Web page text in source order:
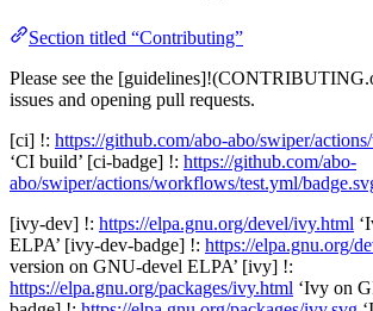
Section titled “Contributing”
Please see the
issues and opening pull requests.
[ci] !: https://github.com/abo-abo/swiper/
‘CI build’ [ci-badge] !: https://github.com/abo-
abo/swiper/actions/workflows/test.yml/
[ivy-dev] !: https://elpa.gnu.org/devel/ivy.html
ELPA’ [ivy-dev-badge] !: https://elpa.gnu.org/
version on GNU-devel ELPA’ [ivy] !:
https://elpa.gnu.org/packages/ivy.html ‘Ivy on